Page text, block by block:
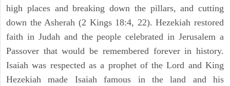
high places and breaking down the pillars, and cutting
down the Asherah (2 Kings 18:4, 22). Hezekiah restored
faith in Judah and the people celebrated in Jerusalem a
Passover that would be remembered forever in history.
Isaiah was respected as a prophet of the Lord and King
Hezekiah made Isaiah famous in the land and his